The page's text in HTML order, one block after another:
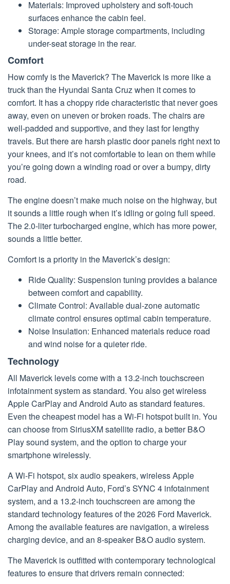
Materials: Improved upholstery and soft-touch
surfaces enhance the cabin feel.
Storage: Ample storage compartments, including
under-seat storage in the rear.
Comfort
How comfy is the Maverick? The Maverick is more like a
truck than the Hyundai Santa Cruz when it comes to
comfort. It has a choppy ride characteristic that never goes
away, even on uneven or broken roads. The chairs are
well-padded and supportive, and they last for lengthy
travels. But there are harsh plastic door panels right next to
your knees, and it’s not comfortable to lean on them while
you’re going down a winding road or over a bumpy, dirty
road.
The engine doesn’t make much noise on the highway, but
it sounds a little rough when it’s idling or going full speed.
The 2.0-liter turbocharged engine, which has more power,
sounds a little better.
Comfort is a priority in the Maverick’s design:
Ride Quality: Suspension tuning provides a balance
between comfort and capability.
Climate Control: Available dual-zone automatic
climate control ensures optimal cabin temperature.
Noise Insulation: Enhanced materials reduce road
and wind noise for a quieter ride.
Technology
All Maverick levels come with a 13.2-inch touchscreen
infotainment system as standard. You also get wireless
Apple CarPlay and Android Auto as standard features.
Even the cheapest model has a Wi-Fi hotspot built in. You
can choose from SiriusXM satellite radio, a better B&O
Play sound system, and the option to charge your
smartphone wirelessly.
A Wi-Fi hotspot, six audio speakers, wireless Apple
CarPlay and Android Auto, Ford’s SYNC 4 infotainment
system, and a 13.2-inch touchscreen are among the
standard technology features of the 2026 Ford Maverick.
Among the available features are navigation, a wireless
charging device, and an 8-speaker B&O audio system.
The Maverick is outfitted with contemporary technological
features to ensure that drivers remain connected: